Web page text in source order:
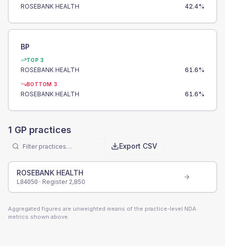
ROSEBANK HEALTH 42.4%
BP
TOP 3
ROSEBANK HEALTH 61.6%
BOTTOM 3
ROSEBANK HEALTH 61.6%
1 GP practices
Export CSV
ROSEBANK HEALTH
L84050 · Register 2,850
Aggregated figures are unweighted means of the practice-level NDA
metrics shown above.